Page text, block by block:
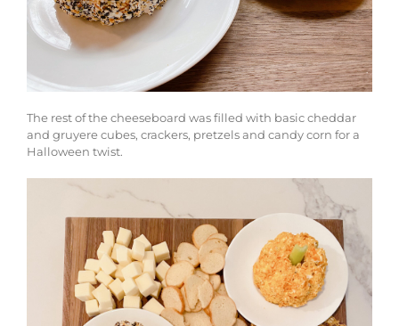
The rest of the cheeseboard was filled with basic cheddar
and gruyere cubes, crackers, pretzels and candy corn for a
Halloween twist.